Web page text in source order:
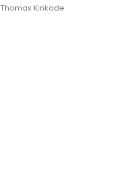
Thomas Kinkade